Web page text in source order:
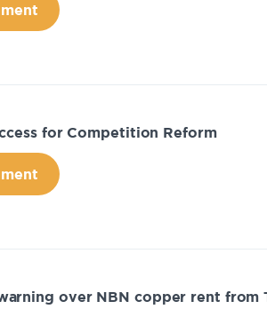
for Competition Reform
over NBN copper rent from